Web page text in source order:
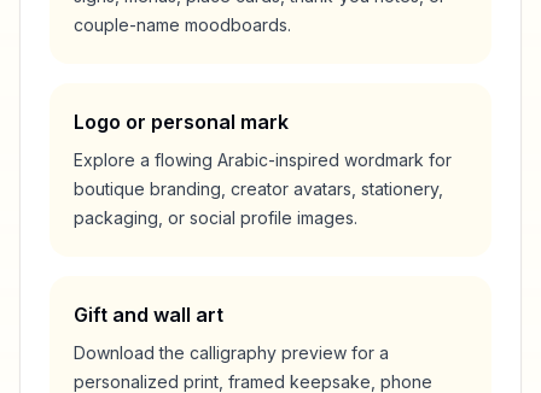
couple-name moodboards.
Logo or personal mark
Explore a flowing Arabic-inspired wordmark for
boutique branding, creator avatars, stationery,
packaging, or social profile images.
Gift and wall art
Download the calligraphy preview for a
personalized print, framed keepsake, phone